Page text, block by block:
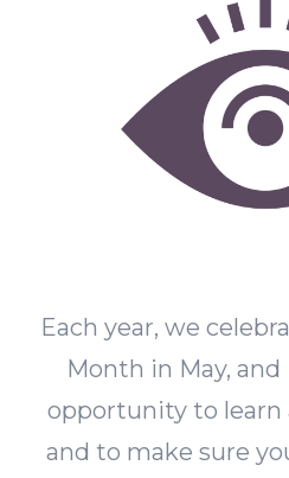
Each year, we
Month in May,
opportunity to learn
and to make sure